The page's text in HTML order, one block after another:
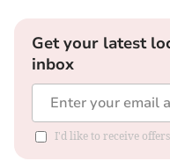
Get your latest
inbox
I'd like to receive